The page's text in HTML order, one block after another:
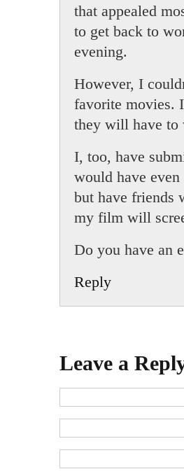
that appealed
to get back to
evening.
However, I
favorite movies.
they will have to
I, too, have
would have
but have friends
my film will
Do you have an
Reply
Leave a